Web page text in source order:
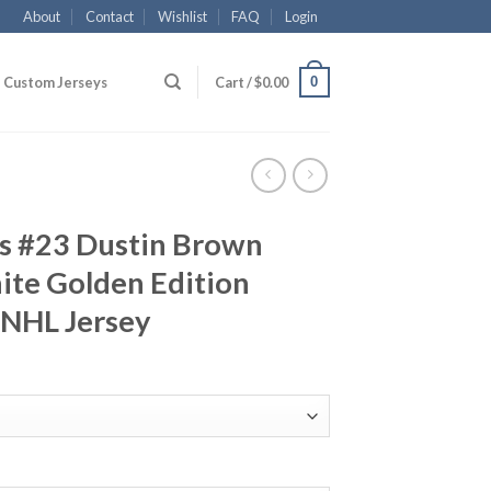
About Contact Wishlist FAQ Login
Custom Jerseys Cart /$0.00 0
#23 Dustin Brown
Golden Edition
Jersey